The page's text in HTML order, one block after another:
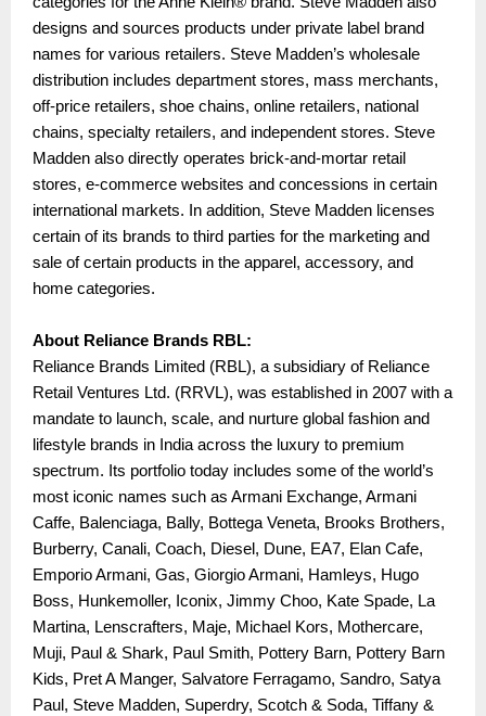
designs and sources products under private label brand
names for various retailers. Steve Madden’s wholesale
distribution includes department stores, mass merchants,
off-price retailers, shoe chains, online retailers, national
chains, specialty retailers, and independent stores. Steve
Madden also directly operates brick-and-mortar retail
stores, e-commerce websites and concessions in certain
international markets. In addition, Steve Madden licenses
certain of its brands to third parties for the marketing and
sale of certain products in the apparel, accessory, and
home categories.
About Reliance Brands RBL:
Reliance Brands Limited (RBL), a subsidiary of Reliance
Retail Ventures Ltd. (RRVL), was established in 2007 with a
mandate to launch, scale, and nurture global fashion and
lifestyle brands in India across the luxury to premium
spectrum. Its portfolio today includes some of the world’s
most iconic names such as Armani Exchange, Armani
Caffe, Balenciaga, Bally, Bottega Veneta, Brooks Brothers,
Burberry, Canali, Coach, Diesel, Dune, EA7, Elan Cafe,
Emporio Armani, Gas, Giorgio Armani, Hamleys, Hugo
Boss, Hunkemoller, Iconix, Jimmy Choo, Kate Spade, La
Martina, Lenscrafters, Maje, Michael Kors, Mothercare,
Muji, Paul & Shark, Paul Smith, Pottery Barn, Pottery Barn
Kids, Pret A Manger, Salvatore Ferragamo, Sandro, Satya
Paul, Steve Madden, Superdry, Scotch & Soda, Tiffany &